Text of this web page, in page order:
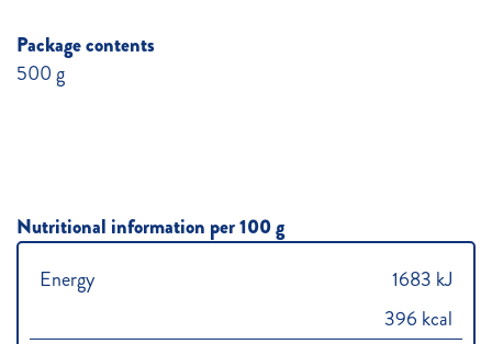
Package contents
500 g
Nutritional information per 100 g
Energy
1683 kJ
396 kcal